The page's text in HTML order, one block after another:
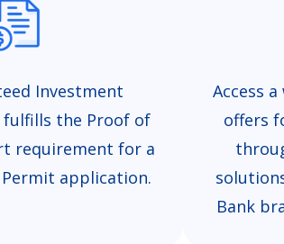
Investment
fulfills the Proof of
requirement for a
Permit application.
Access
offers
Bank